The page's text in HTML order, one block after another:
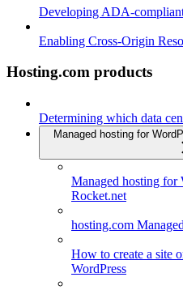
Developing ADA-
Enabling Cross-Origin
Hosting.com products
Determining which data
Managed hosting for
Managed hosting for
Rocket.net
hosting.com
How to create a site
WordPress